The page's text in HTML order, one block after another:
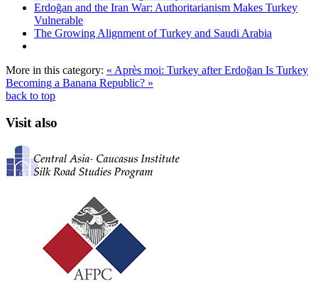
Erdoğan and the Iran War: Authoritarianism Makes Turkey
Vulnerable
The Growing Alignment of Turkey and Saudi Arabia
More in this category: « Après moi: Turkey after Erdoğan Is Turkey
Becoming a Banana Republic? »
back to top
Visit also